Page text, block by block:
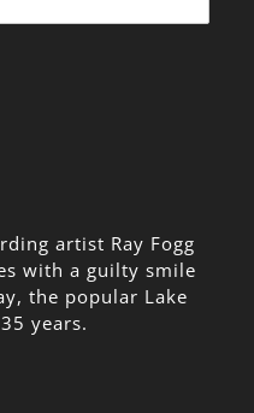
artist Ray Fogg
with a guilty smile
the popular Lake
years.